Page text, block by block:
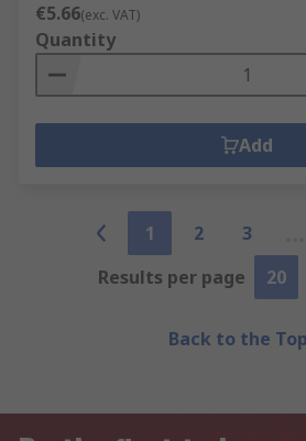
€5.66(exc. VAT)
Quantity
Add
1 2 3
Results per page
20
Back to the Top